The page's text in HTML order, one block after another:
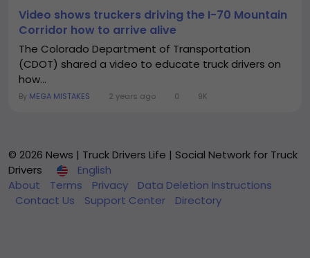
Video shows truckers driving the I-70 Mountain
Corridor how to arrive alive
The Colorado Department of Transportation
(CDOT) shared a video to educate truck drivers on
how...
By MEGA MISTAKES 2 years ago 0 9K
© 2026 News | Truck Drivers Life | Social Network for Truck
Drivers
English
About
Terms Privacy
Data Deletion Instructions
Contact Us
Support Center Directory